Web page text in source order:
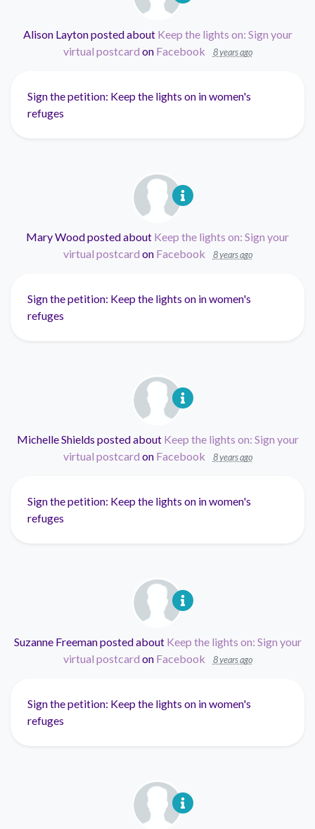
Alison Laytonposted about Keep the lights on: Sign your
virtual postcard on Facebook 8 years ago
Sign the petition: Keep the lights on in women's
refuges
Mary Woodposted about Keep the lights on: Sign your
virtual postcard on Facebook 8 years ago
Sign the petition: Keep the lights on in women's
refuges
Michelle Shields posted about Keep the lights on: Sign your
virtual postcard on Facebook 8 years ago
Sign the petition: Keep the lights on in women's
refuges
Suzanne Freemanposted about Keep the lights on: Sign your
virtual postcard on Facebook 8 years ago
Sign the petition: Keep the lights on in women's
refuges